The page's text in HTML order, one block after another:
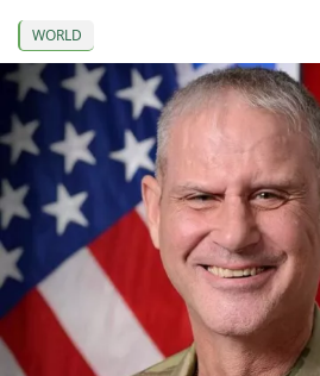
WORLD